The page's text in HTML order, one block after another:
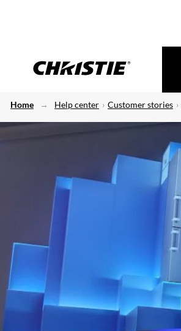
Home Help center Customer stories